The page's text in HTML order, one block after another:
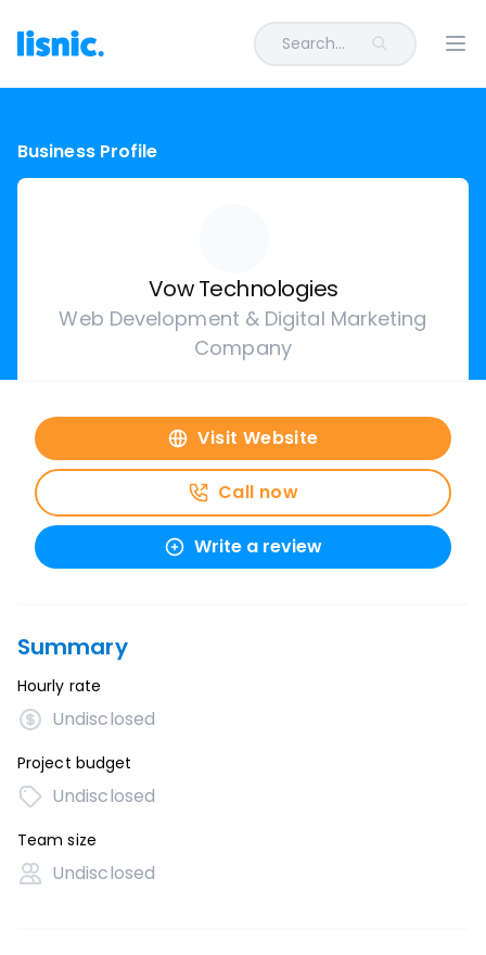
Search...
Business Profile
Vow Technologies
Web Development & Digital Marketing
Company
Visit Website
Call now
Write a review
Summary
Hourly rate
Undisclosed
Project budget
Undisclosed
Team size
Undisclosed